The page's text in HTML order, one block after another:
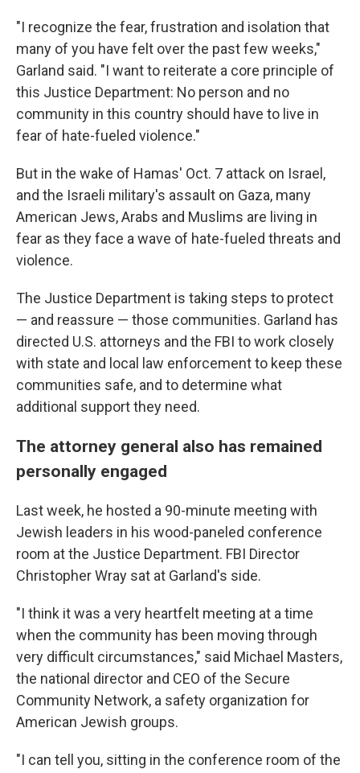
"I recognize the fear, frustration and isolation that
many of you have felt over the past few weeks,"
Garland said. "I want to reiterate a core principle of
this Justice Department: No person and no
community in this country should have to live in
fear of hate-fueled violence."
But in the wake of Hamas' Oct. 7 attack on Israel,
and the Israeli military's assault on Gaza, many
American Jews, Arabs and Muslims are living in
fear as they face a wave of hate-fueled threats and
violence.
The Justice Department is taking steps to protect
— and reassure — those communities. Garland has
directed U.S. attorneys and the FBI to work closely
with state and local law enforcement to keep these
communities safe, and to determine what
additional support they need.
The attorney general also has remained
personally engaged
Last week, he hosted a 90-minute meeting with
Jewish leaders in his wood-paneled conference
room at the Justice Department. FBI Director
Christopher Wray sat at Garland's side.
"I think it was a very heartfelt meeting at a time
when the community has been moving through
very difficult circumstances," said Michael Masters,
the national director and CEO of the Secure
Community Network, a safety organization for
American Jewish groups.
"I can tell you, sitting in the conference room of the